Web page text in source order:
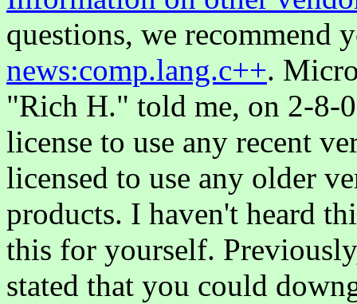
questions, we recommend
news:comp.lang.c++.
"Rich H." told me, on 2-8-
license to use any recent
licensed to use any older
products. I haven't heard
this for yourself.
stated that you could